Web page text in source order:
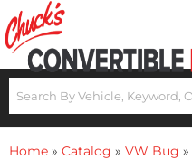
Home » Catalog » VW Bug »